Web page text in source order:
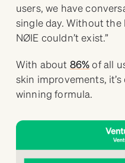
users, we have
single day. Without
NØIE couldn’t exist.”
With about 86%of all
skin improvements,
winning formula.